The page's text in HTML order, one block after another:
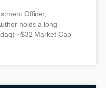
Officer,
holds a long
~$32 Market Cap